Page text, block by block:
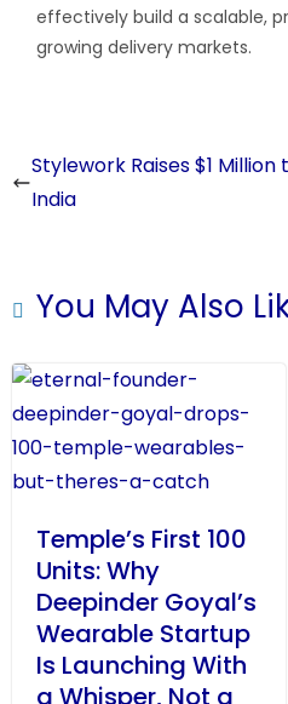
effectively build a scalable,
growing delivery markets.
Stylework Raises $1
India
You May Also
Temple’s First 100
Units: Why
Deepinder Goyal’s
Wearable Startup
Is Launching With
a Whisper, Not a